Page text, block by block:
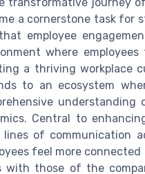
a cornerstone task for
employee
where
a thriving workplace
to an ecosystem
understanding
Central to
lines of communication
feel more
with those of the